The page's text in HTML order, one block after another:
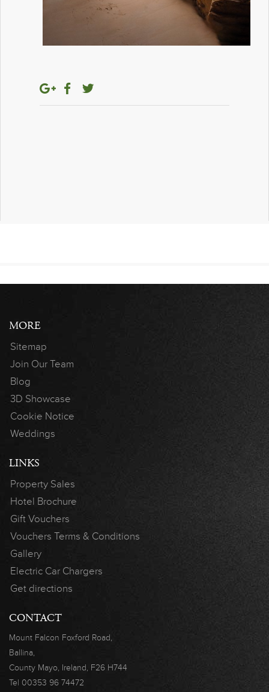
MORE
Sitemap
Join Our Team
Blog
3D Showcase
Cookie Notice
Weddings
LINKS
Property Sales
Hotel Brochure
Gift Vouchers
Vouchers Terms & Conditions
Gallery
Electric Car Chargers
Get directions
CONTACT
Mount Falcon Foxford Road,
Ballina,
County Mayo, Ireland, F26 H744
Tel 00353 96 74472